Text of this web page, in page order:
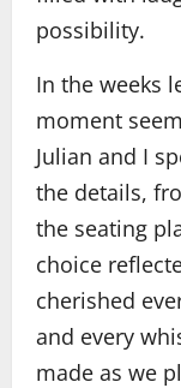
possibility.
In the weeks
moment
Julian and I
the details,
the seating
choice
cherished
and every
made as we